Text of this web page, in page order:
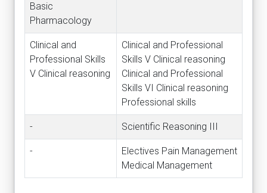
Basic
Pharmacology
Clinical and
Professional Skills
V Clinical reasoning
Clinical and Professional
Skills V Clinical reasoning
Clinical and Professional
Skills VI Clinical reasoning
Professional skills
- Scientific Reasoning III
-
Electives Pain Management
Medical Management